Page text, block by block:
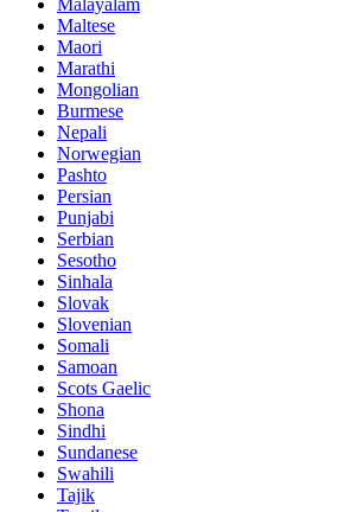
Maltese
Maori
Marathi
Mongolian
Burmese
Nepali
Norwegian
Pashto
Persian
Punjabi
Serbian
Sesotho
Sinhala
Slovak
Slovenian
Somali
Samoan
Scots Gaelic
Shona
Sindhi
Sundanese
Swahili
Tajik